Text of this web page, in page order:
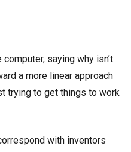
saying why isn’t
a more linear approach
trying to get things to work
with inventors